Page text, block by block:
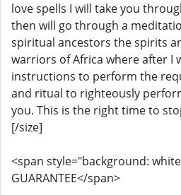
love spells I will take you
then will go through a
spiritual ancestors the spirits
warriors of Africa where after I
instructions to perform the
and ritual to righteously
you. This is the right time to
[/size]
<span style="background:
GUARANTEE</span>